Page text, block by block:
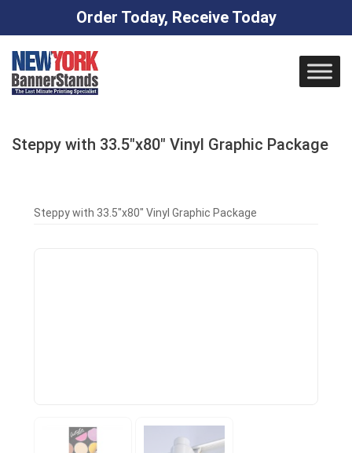
Order Today, Receive Today
content
Steppy with 33.5″x80″ Vinyl Graphic Package
Steppy with 33.5″x80″ Vinyl Graphic Package